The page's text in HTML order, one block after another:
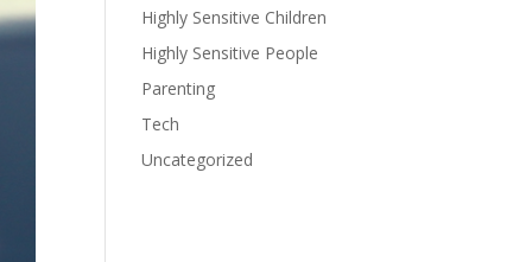
Highly Sensitive Children
Highly Sensitive People
Parenting
Tech
Uncategorized